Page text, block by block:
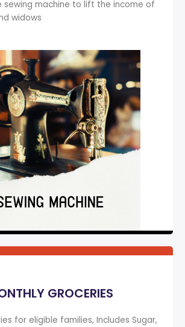
sewing machine to lift the income of
widows
GROCERIES
for eligible families, Includes Sugar,